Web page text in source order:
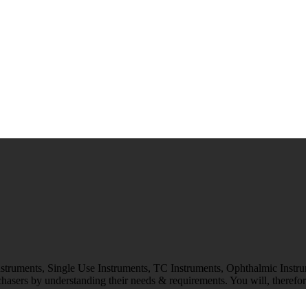
Single Use Instruments, TC Instruments, Ophthalmic
by understanding their needs & requirements. You will,